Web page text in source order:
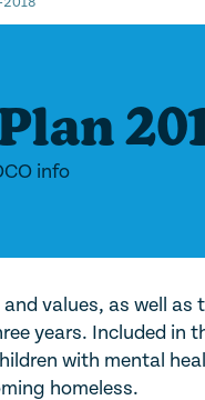
info
values, as well as
years. Included in
with mental
homeless.